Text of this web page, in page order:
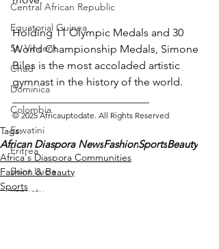
Central African Republic
Equatorial Guinea
St. Vincent
Chad
Dominica
Colombia
Eswatini
Eritrea
Saint Lucia
Vanuatu
Holding 11 Olympic Medals and 30
World Championship Medals, Simone
Biles is the most accoladed artistic
gymnast in the history of the world.
© 2025 Africauptodate. All Rights Reserved
Tags:
African Diaspora NewsFashionSportsBeauty
Africa's Diaspora Communities
Fashion & Beauty
Sports